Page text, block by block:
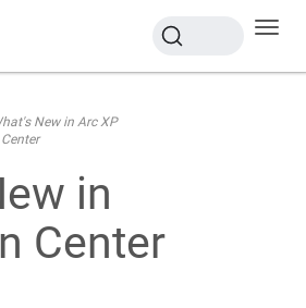
New in Arc XP
in
Center